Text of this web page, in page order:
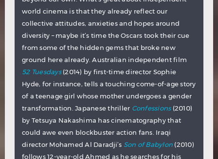
world cinema is that they already reflect our
collective attitudes, anxieties and hopes around
diversity – maybe it’s time the Oscars took their cue
from some of the hidden gems that broke new
ground here already. Australian independent film
52 Tuesdays(2014) by first-time director Sophie
Hyde, for instance, tells a touching come-of-age story
of a teenage girl whose mother undergoes a gender
transformation. Japanese thriller Confessions(2010)
by Tetsuya Nakashima has cinematography that
could awe even blockbuster action fans. Iraqi
director Mohamed Al Daradji’s Son of Babylon (2010)
follows 12-year-old Ahmed as he searches for his